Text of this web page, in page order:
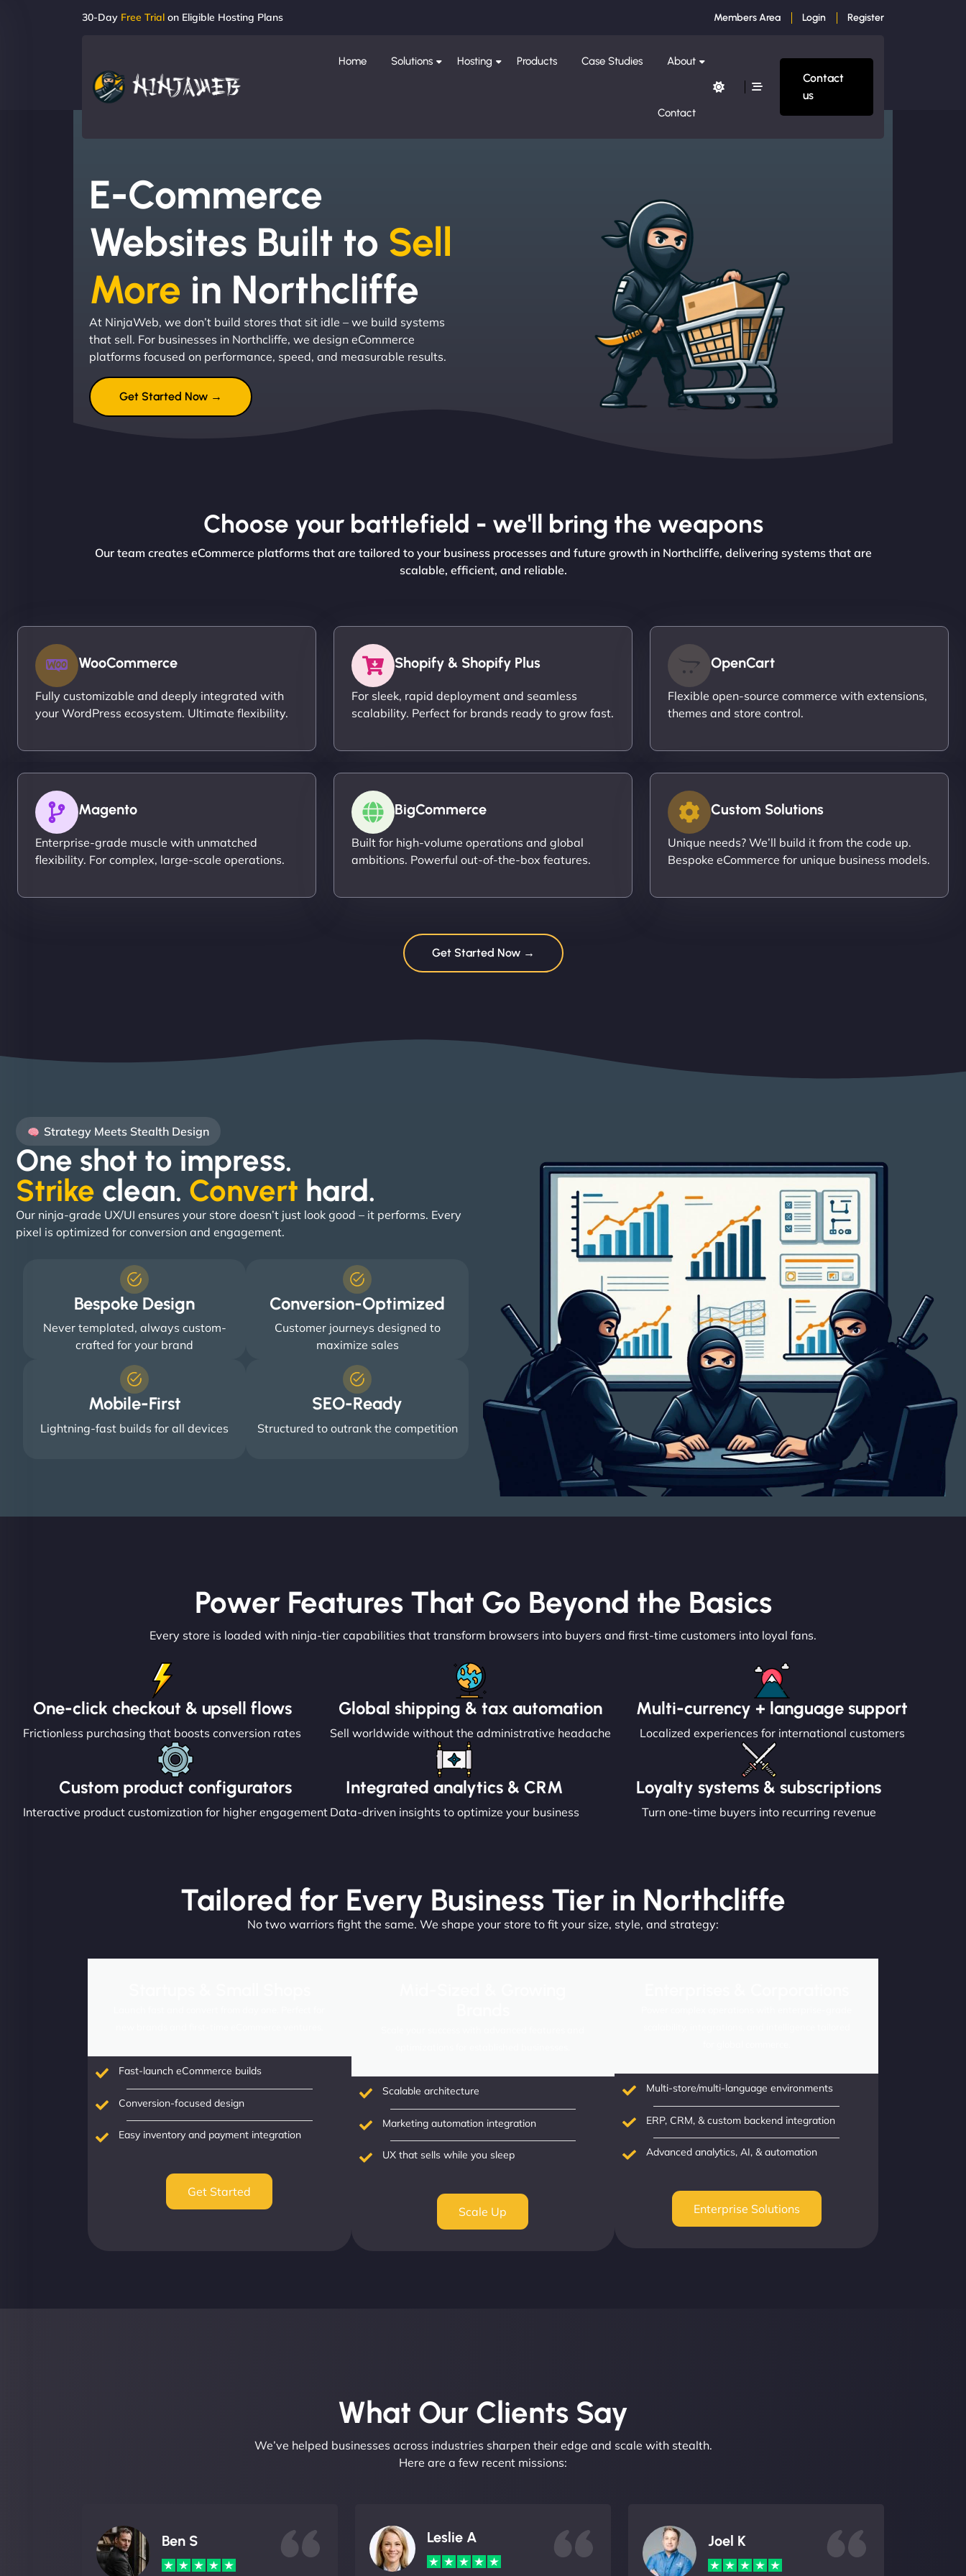
30-Day Free Trial on Eligible Hosting Plans Members Area Login Register
Home Solutions Hosting Products Case Studies About
Contact
Contact
us
E-Commerce
Websites Built to Sell
More in Northcliffe
At NinjaWeb, we don’t build stores that sit idle – we build systems
that sell. For businesses in Northcliffe, we design eCommerce
platforms focused on performance, speed, and measurable results.
Get Started Now →
Choose your battlefield - we'll bring the weapons
Our team creates eCommerce platforms that are tailored to your business processes and future growth in Northcliffe, delivering systems that are
scalable, efficient, and reliable.
WooCommerce
Fully customizable and deeply integrated with
your WordPress ecosystem. Ultimate flexibility.
Shopify & Shopify Plus
For sleek, rapid deployment and seamless
scalability. Perfect for brands ready to grow fast.
OpenCart
Flexible open-source commerce with extensions,
themes and store control.
Magento
Enterprise-grade muscle with unmatched
flexibility. For complex, large-scale operations.
BigCommerce
Built for high-volume operations and global
ambitions. Powerful out-of-the-box features.
Custom Solutions
Unique needs? We’ll build it from the code up.
Bespoke eCommerce for unique business models.
Get Started Now →
Strategy Meets Stealth Design
One shot to impress.
Strike clean. Convert hard. ​
Our ninja-grade UX/UI ensures your store doesn’t just look good – it performs. Every
pixel is optimized for conversion and engagement.
Bespoke Design
Never templated, always custom-
crafted for your brand
Conversion-Optimized
Customer journeys designed to
maximize sales
Mobile-First
Lightning-fast builds for all devices
SEO-Ready
Structured to outrank the competition
Power Features That Go Beyond the Basics
Every store is loaded with ninja-tier capabilities that transform browsers into buyers and first-time customers into loyal fans.
One-click checkout & upsell flows
Frictionless purchasing that boosts conversion rates
Global shipping & tax automation
Sell worldwide without the administrative headache
Multi-currency + language support
Localized experiences for international customers
Custom product configurators
Interactive product customization for higher engagement
Integrated analytics & CRM
Data-driven insights to optimize your business
Loyalty systems & subscriptions
Turn one-time buyers into recurring revenue
Tailored for Every Business Tier in Northcliffe
No two warriors fight the same. We shape your store to fit your size, style, and strategy:
Fast-launch eCommerce builds
Conversion-focused design
Easy inventory and payment integration
Get Started
Scalable architecture
Marketing automation integration
UX that sells while you sleep
Scale Up
Multi-store/multi-language environments
ERP, CRM, & custom backend integration
Advanced analytics, AI, & automation
Enterprise Solutions
What Our Clients Say​
We’ve helped businesses across industries sharpen their edge and scale with stealth.
Here are a few recent missions:
Ben S Leslie A Joel K